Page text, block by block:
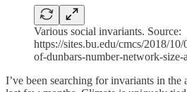
Various social invariants. Source:
https://sites.bu.edu/cmcs/2018/
of-dunbars-number-network-size-
I’ve been searching for invariants in the